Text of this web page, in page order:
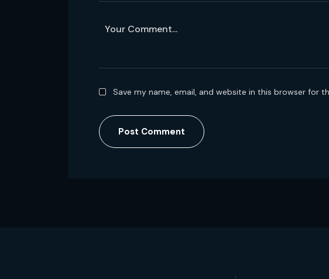
Save my name, email, and website in this browser for
Post Comment